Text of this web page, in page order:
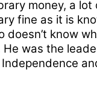
money, a
fine as it is
doesn’t know
was the